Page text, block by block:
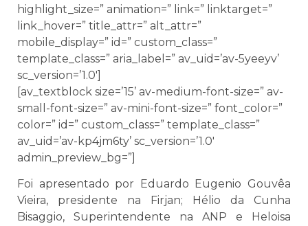
highlight_size=” animation=” link=” linktarget=”
link_hover=” title_attr=” alt_attr=”
mobile_display=” id=” custom_class=”
template_class=” aria_label=” av_uid=’av-5yeeyv’
sc_version=’1.0′]
[av_textblock size=’15’ av-medium-font-size=” av-
small-font-size=” av-mini-font-size=” font_color=”
color=” id=” custom_class=” template_class=”
av_uid=’av-kp4jm6ty’ sc_version=’1.0′
admin_preview_bg=”]
Foi apresentado por Eduardo Eugenio Gouvêa
Vieira, presidente na Firjan; Hélio da Cunha
Bisaggio, Superintendente na ANP e Heloisa